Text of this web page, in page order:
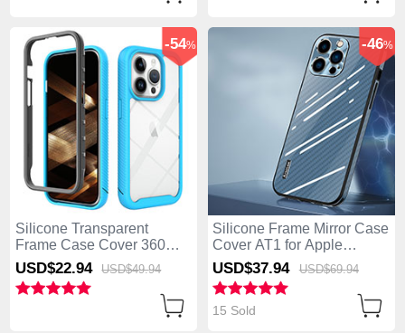
Silicone Transparent
Frame Case Cover 360
Degrees ZJ4 for Apple
iPhone 13 Pro Max Sky
Blue
-54%
USD$22.94 USD$49.94
Silicone Frame Mirror Case
Cover AT1 for Apple
iPhone 13 Pro Max Blue
-46%
USD$37.94 USD$69.94
15 Sold